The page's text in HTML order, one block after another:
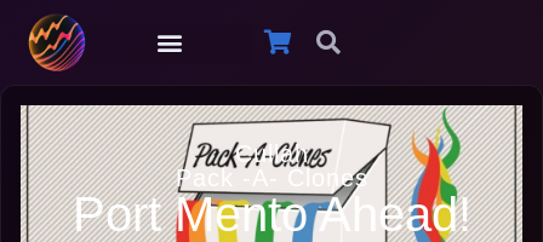
Cullah
Pack -A- Clones
Port Mento Ahead!